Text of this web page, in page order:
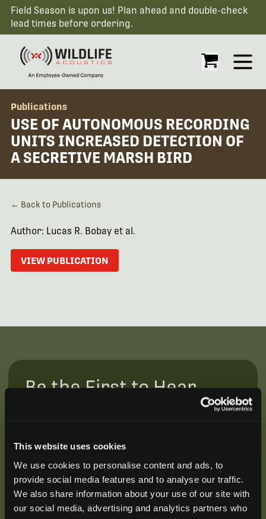
This website uses cookies
We use cookies to personalise content and ads, to
provide social media features and to analyse our traffic.
We also share information about your use of our site with
our social media, advertising and analytics partners who
Field Season is upon us! Plan ahead and double-check
lead times before ordering.
Open
Publications
USE OF AUTONOMOUS RECORDING
UNITS INCREASED DETECTION OF
A SECRETIVE MARSH BIRD
← Back to Publications
Author: Lucas R. Bobay et al.
VIEW PUBLICATION
Be the First to Hear
Join our mailing list to get notified about upcoming